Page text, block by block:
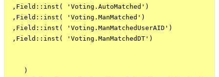
,Field::inst( 'Voting.AutoMatched')
,Field::inst( 'Voting.ManMatched')
,Field::inst( 'Voting.ManMatchedUserAID')
,Field::inst( 'Voting.ManMatchedDT')
    )